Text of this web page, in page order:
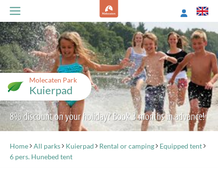
Molecaten Park
Kuierpad
8% discount on your holiday? Book 3 months in advance!
Home All parks Kuierpad Rental or camping
Equipped tent
6 pers. Hunebed tent